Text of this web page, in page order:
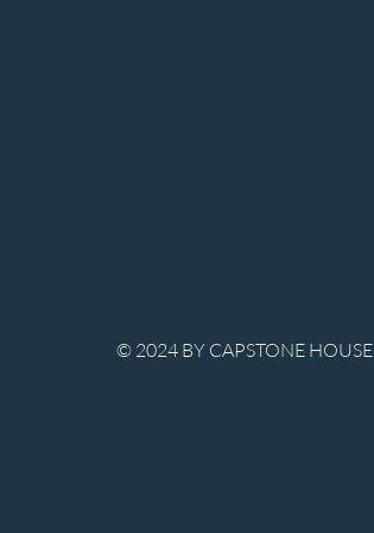
© 2024 BY CAPSTONE HOUSE